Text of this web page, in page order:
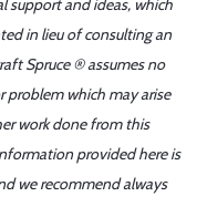
support and ideas, which
in lieu of consulting an
Spruce ® assumes no
problem which may arise
work done from this
provided here is
we recommend always